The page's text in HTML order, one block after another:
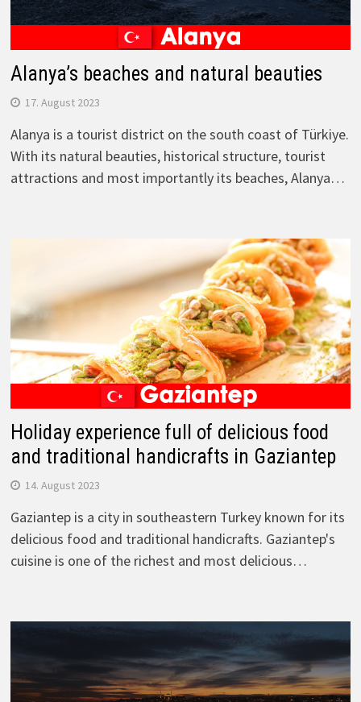
Alanya’s beaches and natural beauties
17. August 2023
Alanya is a tourist district on the south coast of Türkiye.
With its natural beauties, historical structure, tourist
attractions and most importantly its beaches, Alanya…
Holiday experience full of delicious food
and traditional handicrafts in Gaziantep
14. August 2023
Gaziantep is a city in southeastern Turkey known for its
delicious food and traditional handicrafts. Gaziantep's
cuisine is one of the richest and most delicious…